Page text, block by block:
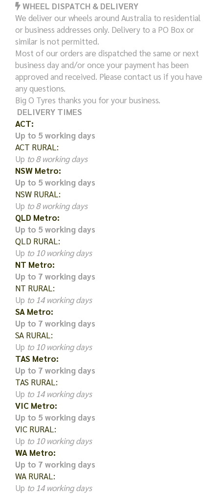
WHEEL DISPATCH & DELIVERY
We deliver our wheels around Australia to residential
or business addresses only. Delivery to a PO Box or
similar is not permitted.
Most of our orders are dispatched the same or next
business day and/or once your payment has been
approved and received. Please contact us if you have
any questions.
Big O Tyres thanks you for your business.
DELIVERY TIMES
ACT:
Up to 5 working days
ACT RURAL:
Up to 8 working days
NSW Metro:
Up to 5 working days
NSW RURAL:
Up to 8 working days
QLD Metro:
Up to 5 working days
QLD RURAL:
Up to 10 working days
NT Metro:
Up to 7 working days
NT RURAL:
Up to 14 working days
SA Metro:
Up to 7 working days
SA RURAL:
Up to 10 working days
TAS Metro:
Up to 7 working days
TAS RURAL:
Up to 14 working days
VIC Metro:
Up to 5 working days
VIC RURAL:
Up to 10 working days
WA Metro:
Up to 7 working days
WA RURAL:
Up to 14 working days